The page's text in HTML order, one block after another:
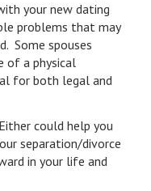
your new dating
problems that may
Some spouses
of a physical
for both legal and
could help you
separation/divorce
in your life and